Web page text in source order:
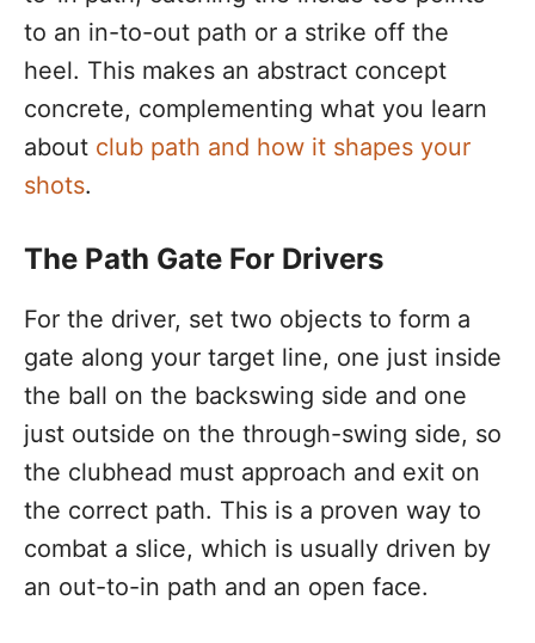
to an in-to-out path or a strike off the
heel. This makes an abstract concept
concrete, complementing what you learn
about club path and how it shapes your
shots.
The Path Gate For Drivers
For the driver, set two objects to form a
gate along your target line, one just inside
the ball on the backswing side and one
just outside on the through-swing side, so
the clubhead must approach and exit on
the correct path. This is a proven way to
combat a slice, which is usually driven by
an out-to-in path and an open face.